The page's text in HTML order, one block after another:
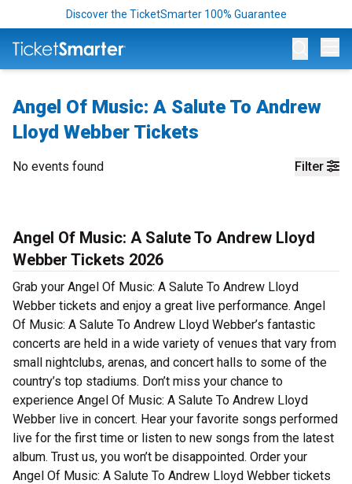
Discover the TicketSmarter 100% Guarantee
Angel Of Music: A Salute To Andrew
Lloyd Webber Tickets
Filter
No events found
Angel Of Music: A Salute To Andrew Lloyd
Webber Tickets 2026
Grab your Angel Of Music: A Salute To Andrew Lloyd
Webber tickets and enjoy a great live performance. Angel
Of Music: A Salute To Andrew Lloyd Webber’s fantastic
concerts are held in a wide variety of venues that vary from
small nightclubs, arenas, and concert halls to some of the
country’s top stadiums. Don’t miss your chance to
experience Angel Of Music: A Salute To Andrew Lloyd
Webber live in concert. Hear your favorite songs performed
live for the first time or listen to new songs from the latest
album. Trust us, you won’t be disappointed. Order your
Angel Of Music: A Salute To Andrew Lloyd Webber tickets